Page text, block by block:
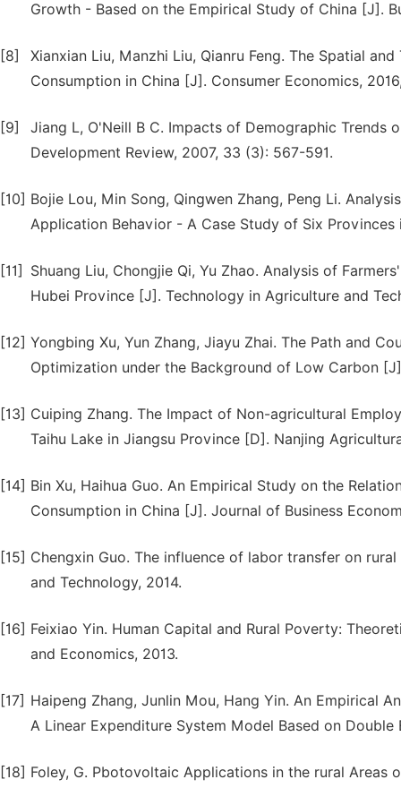
Growth - Based on the Empirical Study of China [J].
[8]
Xianxian Liu, Manzhi Liu, Qianru Feng. The Spatial
Consumption in China [J]. Consumer Economics,
[9]
Jiang L, O'Neill B C. Impacts of Demographic Trends
Development Review, 2007, 33 (3): 567-591.
[10] Bojie Lou, Min Song, Qingwen Zhang, Peng Li.
Application Behavior - A Case Study of Six Provinces
[11]
Shuang Liu, Chongjie Qi, Yu Zhao. Analysis of
Hubei Province [J]. Technology in Agriculture and
[12] Yongbing Xu, Yun Zhang, Jiayu Zhai. The Path and
Optimization under the Background of Low Carbon
[13] Cuiping Zhang. The Impact of Non-agricultural
Taihu Lake in Jiangsu Province [D]. Nanjing
[14] Bin Xu, Haihua Guo. An Empirical Study on the
Consumption in China [J]. Journal of Business
[15] Chengxin Guo. The influence of labor transfer on
and Technology, 2014.
[16] Feixiao Yin. Human Capital and Rural Poverty:
and Economics, 2013.
[17] Haipeng Zhang, Junlin Mou, Hang Yin. An Empirical
A Linear Expenditure System Model Based on
[18] Foley, G. Pbotovoltaic Applications in the rural Areas